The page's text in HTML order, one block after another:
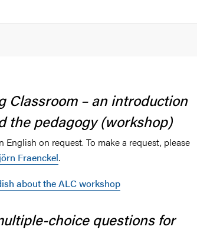
Classroom – an introduction
the pedagogy (workshop)
on request. To make a request, please
Fraenckel.
about the ALC workshop
choice questions for